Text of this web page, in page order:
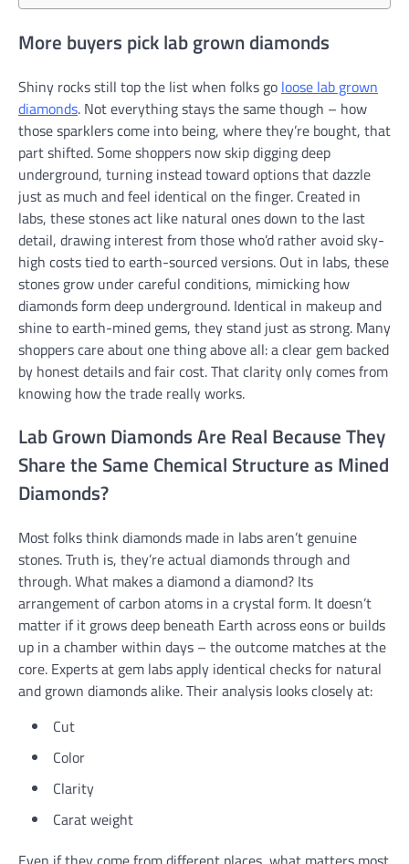
More buyers pick lab grown diamonds
Shiny rocks still top the list when folks go loose lab grown
diamonds. Not everything stays the same though – how
those sparklers come into being, where they’re bought, that
part shifted. Some shoppers now skip digging deep
underground, turning instead toward options that dazzle
just as much and feel identical on the finger. Created in
labs, these stones act like natural ones down to the last
detail, drawing interest from those who’d rather avoid sky-
high costs tied to earth-sourced versions. Out in labs, these
stones grow under careful conditions, mimicking how
diamonds form deep underground. Identical in makeup and
shine to earth-mined gems, they stand just as strong. Many
shoppers care about one thing above all: a clear gem backed
by honest details and fair cost. That clarity only comes from
knowing how the trade really works.
Lab Grown Diamonds Are Real Because They
Share the Same Chemical Structure as Mined
Diamonds?
Most folks think diamonds made in labs aren’t genuine
stones. Truth is, they’re actual diamonds through and
through. What makes a diamond a diamond? Its
arrangement of carbon atoms in a crystal form. It doesn’t
matter if it grows deep beneath Earth across eons or builds
up in a chamber within days – the outcome matches at the
core. Experts at gem labs apply identical checks for natural
and grown diamonds alike. Their analysis looks closely at:
Cut
Color
Clarity
Carat weight